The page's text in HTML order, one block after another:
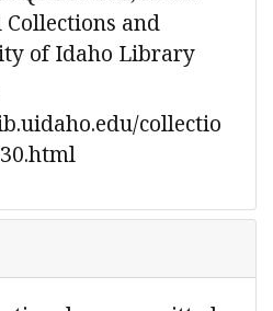
Collections and
of Idaho Library
collectio